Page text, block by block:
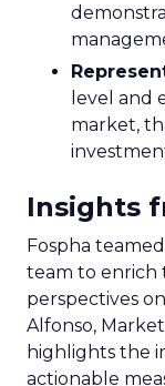
level and
market,
Insights
Fospha
team to
perspectives
Alfonso,
highlights the
actionable